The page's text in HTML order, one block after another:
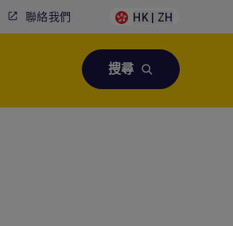
聯絡我們 HK | ZH
搜尋